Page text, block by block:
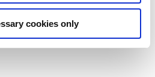
cookies only